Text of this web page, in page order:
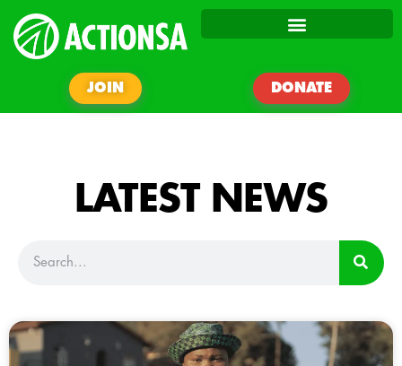
JOIN DONATE
LATEST NEWS